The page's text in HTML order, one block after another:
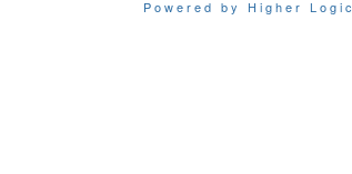
Powered by Higher Logic